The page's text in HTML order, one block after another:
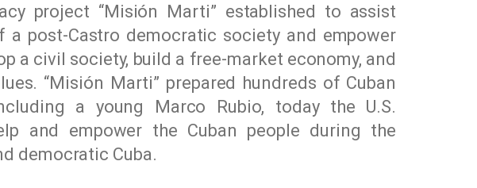
project “Misión Marti” established to assist
post-Castro democratic society and empower
a civil society, build a free-market economy, and
“Misión Marti” prepared hundreds of Cuban
a young Marco Rubio, today the U.S.
and empower the Cuban people during the
democratic Cuba.